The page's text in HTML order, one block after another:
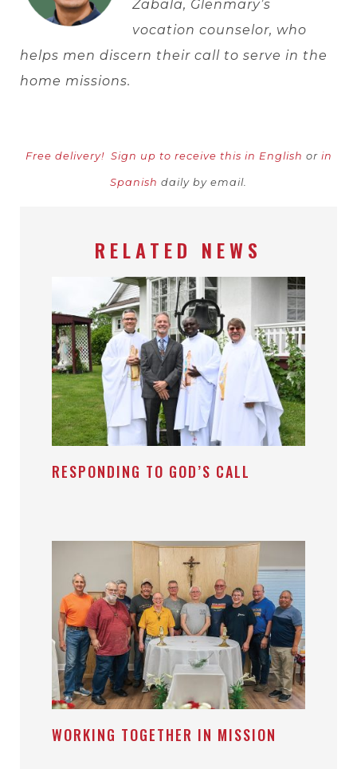
Zabala, Glenmary’s
vocation counselor, who
helps men discern their call to serve in the
home missions.
Free delivery! Sign up to receive this in English or in
Spanish daily by email.
RELATED NEWS
RESPONDING TO GOD’S CALL
WORKING TOGETHER IN MISSION